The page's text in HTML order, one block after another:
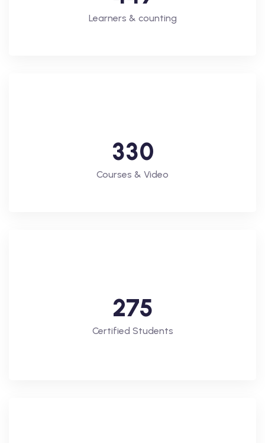
Learners & counting
330
Courses & Video
275
Certified Students